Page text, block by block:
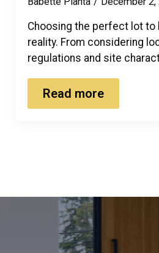
Choosing the perfect lot to
reality. From considering
regulations and site
Read more